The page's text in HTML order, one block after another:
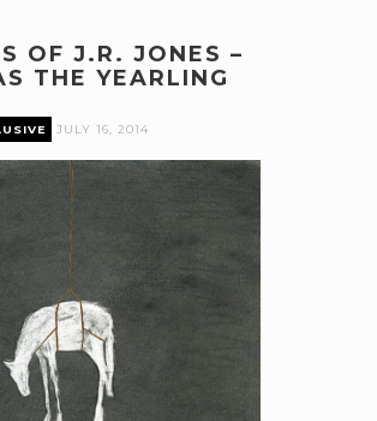
OF J.R. JONES –
THE YEARLING
JULY 16, 2014